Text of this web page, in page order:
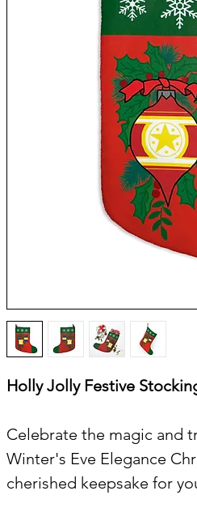
Holly Jolly Festive
Celebrate the magic and
Winter's Eve Elegance
cherished keepsake for